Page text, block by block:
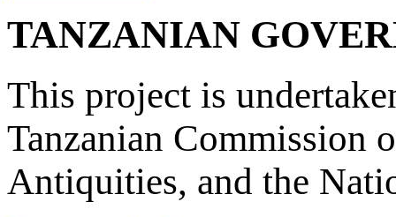
TANZANIAN
This project is
Tanzanian Commission
Antiquities, and the